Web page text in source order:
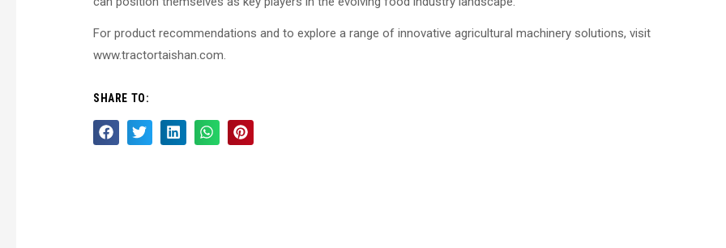
For product recommendations and to explore a range of innovative agricultural machinery solutions, visit
www.tractortaishan.com.
SHARE TO: